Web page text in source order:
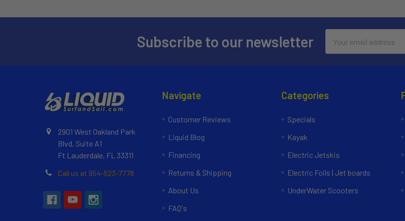
Subscribe to our newsletter
Address
2901 West Oakland Park
Blvd, Suite A1
Ft Lauderdale, FL 33311
Call us at 954-523-7778
Navigate
Customer Reviews
Liquid Blog
Financing
Returns & Shipping
About Us
FAQ's
Categories
Specials
Kayak
Electric Jetskis
Electric Foils | Jet boards
UnderWater Scooters